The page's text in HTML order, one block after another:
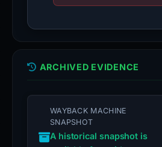
ARCHIVED EVIDENCE
WAYBACK MACHINE
SNAPSHOT
A historical snapshot is